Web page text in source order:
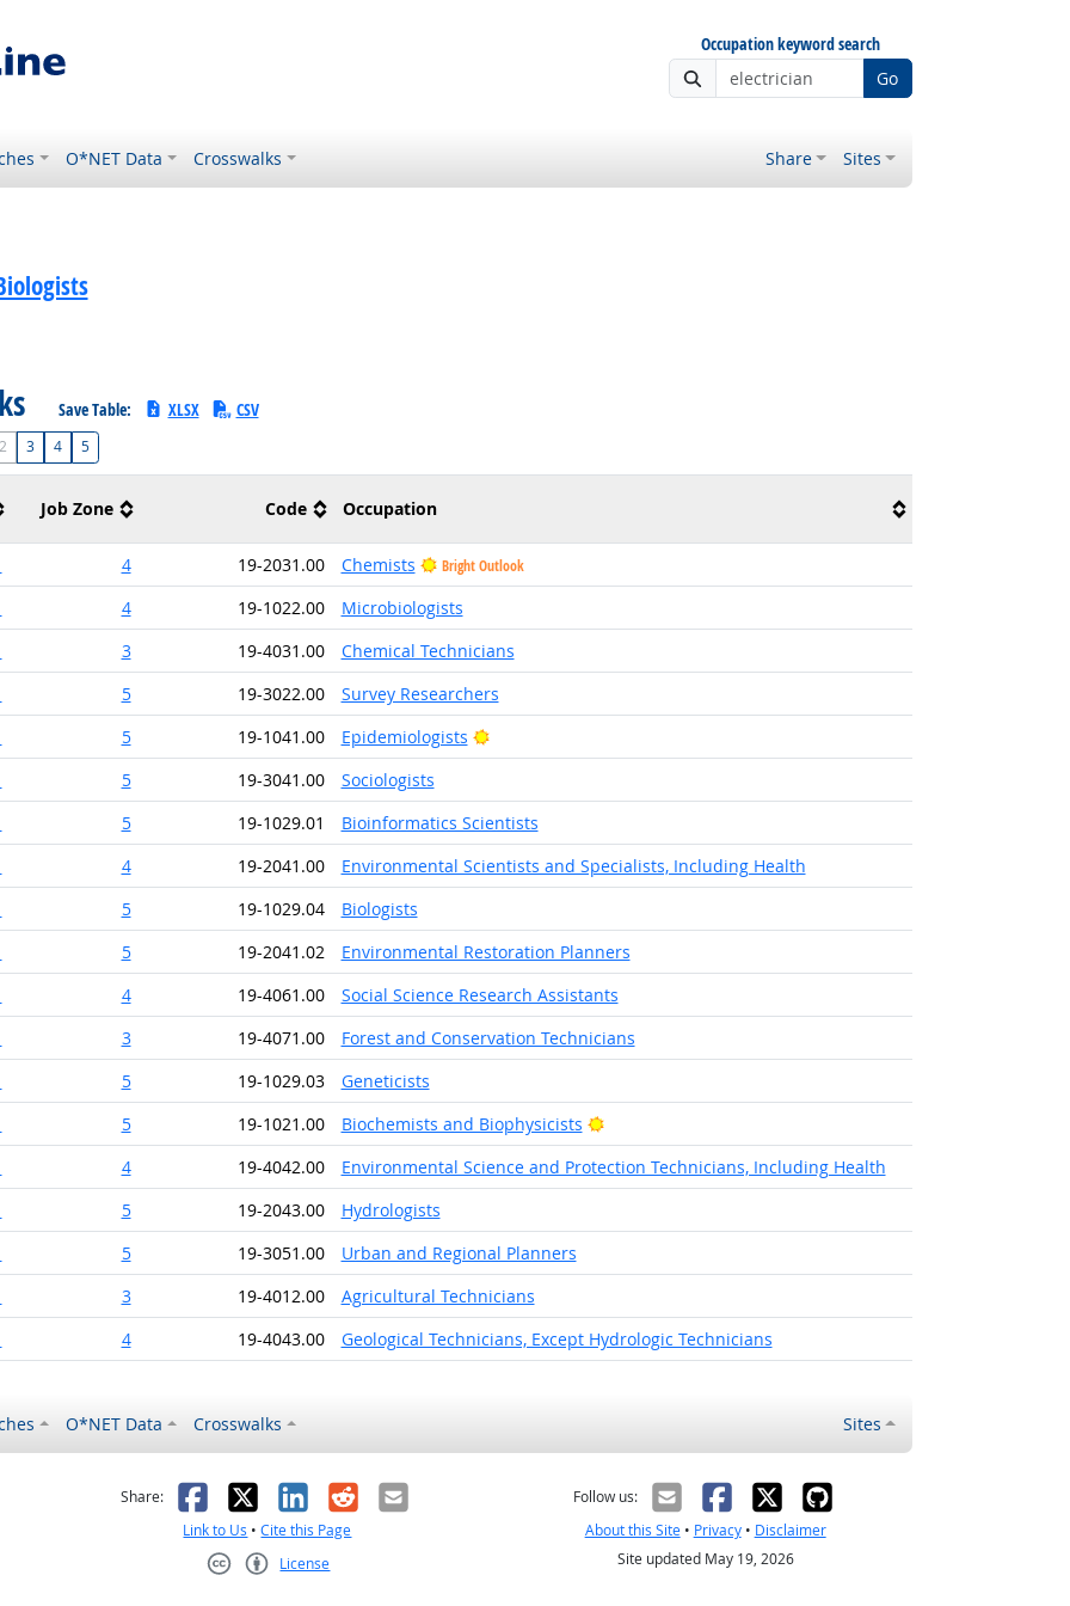
Occupation keyword search
Go
O*NET Data Crosswalks Share Sites
Save Table: XLSX CSV
3 4 5
Job Zone Code Occupation
4 19-2031.00 Chemists Bright Outlook
4 19-1022.00
Microbiologists
3 19-4031.00
Chemical Technicians
5 19-3022.00
Survey Researchers
5 19-1041.00 Epidemiologists
Bright Outlook
5 19-3041.00
Sociologists
5 19-1029.01
Bioinformatics Scientists
4 19-2041.00
Environmental Scientists and Specialists, Including Health
5 19-1029.04
Biologists
5 19-2041.02
Environmental Restoration Planners
4 19-4061.00
Social Science Research Assistants
3 19-4071.00
Forest and Conservation Technicians
5 19-1029.03
Geneticists
5 19-1021.00 Biochemists and Biophysicists
Bright Outlook
4 19-4042.00
Environmental Science and Protection Technicians, Including Health
5 19-2043.00
Hydrologists
5 19-3051.00
Urban and Regional Planners
3 19-4012.00
Agricultural Technicians
4 19-4043.00 Geological Technicians, Except Hydrologic Technicians
O*NET Data Crosswalks Sites
helpful
not helpful
Share: Facebook
X LinkedIn
RedditEmail
Link to Us •Cite this Page
License
Follow us:
About this Site• Privacy• Disclaimer
Site updated May 19, 2026